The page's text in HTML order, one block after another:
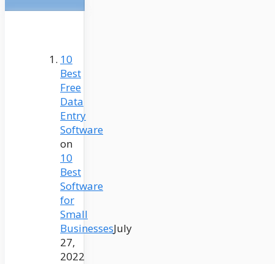
10
Best
Free
Data
Entry
Software
on
10
Best
Software
for
Small
BusinessesJuly
27,
2022